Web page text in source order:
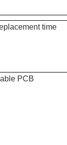
time
PCB